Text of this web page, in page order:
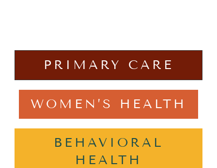
PRIMARY CARE
WOMEN’S HEALTH
BEHAVIORAL
HEALTH